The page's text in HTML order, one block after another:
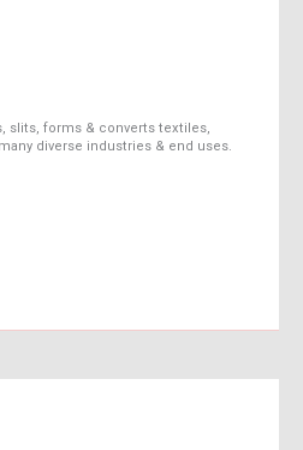
slits, forms & converts textiles,
diverse industries & end uses.